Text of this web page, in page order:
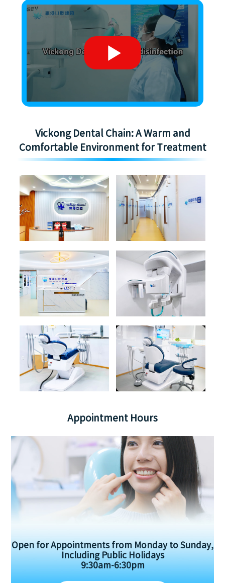
Vickong Dental Chain: A Warm and
Comfortable Environment for Treatment
Appointment Hours
Open for Appointments from Monday to Sunday,
Including Public Holidays
9:30am-6:30pm